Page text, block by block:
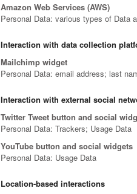
Amazon Web Services (AWS)
Personal Data: various types of Data
Interaction with data collection
Mailchimp widget
Personal Data: email address; last
Interaction with external social
Twitter Tweet button and social
Personal Data: Trackers; Usage Data
YouTube button and social widgets
Personal Data: Usage Data
Location-based interactions